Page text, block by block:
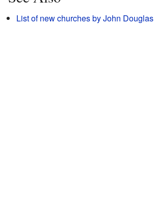
List of new churches by John Douglas